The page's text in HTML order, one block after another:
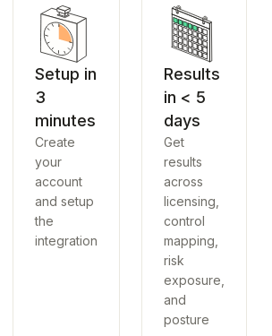
Setup in
3
minutes
Create
your
account
and setup
the
integration
Results
in < 5
days
Get
results
across
licensing,
control
mapping,
risk
exposure,
and
posture